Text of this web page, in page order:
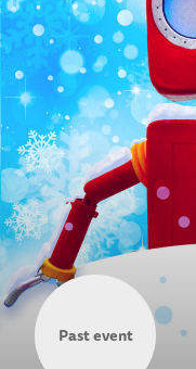
Past event